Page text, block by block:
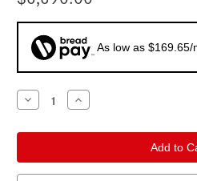
As low as $169.65/
Current
Stock:
Decrease
Quantity
Leica
Increase
Quantity
Leica